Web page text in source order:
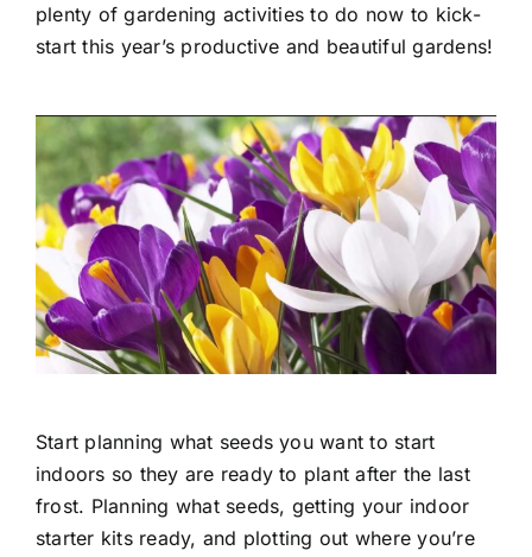
plenty of gardening activities to do now to kick-
start this year’s productive and beautiful gardens!
Start planning what seeds you want to start
indoors so they are ready to plant after the last
frost. Planning what seeds, getting your indoor
starter kits ready, and plotting out where you’re